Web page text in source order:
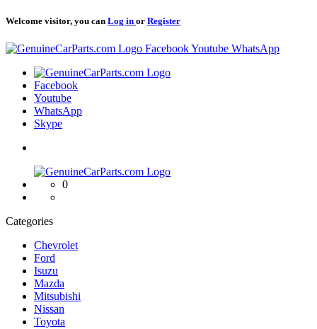
Welcome visitor, you can Log in or Register
Logo FacebookYoutube WhatsApp
Logo
Facebook
Youtube
WhatsApp
Skype
Logo
0
Categories
Chevrolet
Ford
Isuzu
Mazda
Mitsubishi
Nissan
Toyota